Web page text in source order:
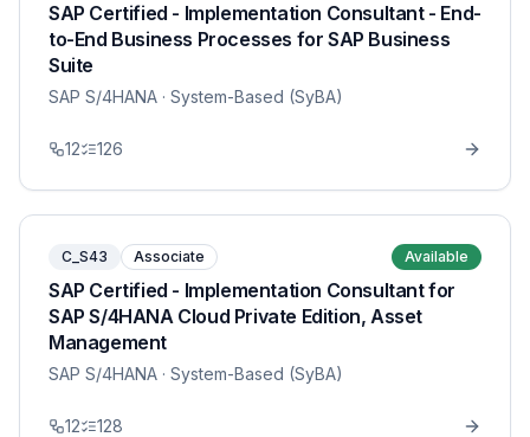
SAP Certified - Implementation Consultant - End-
to-End Business Processes for SAP Business
Suite
SAP S/4HANA · System-Based (SyBA)
12 126
C_S43 Associate Available
SAP Certified - Implementation Consultant for
SAP S/4HANA Cloud Private Edition, Asset
Management
SAP S/4HANA · System-Based (SyBA)
12 128